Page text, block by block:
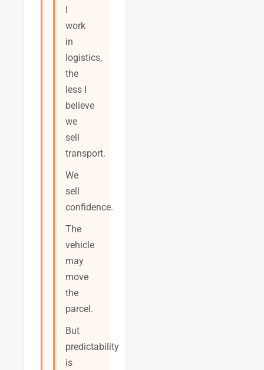
I
work
in
logistics,
the
less I
believe
we
sell
transport.
We
sell
confidence.
The
vehicle
may
move
the
parcel.
But
predictability
is